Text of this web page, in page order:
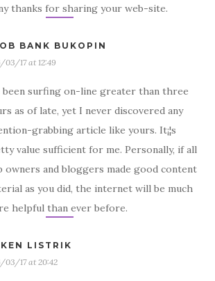
thanks for sharing your web-site.
BANK BUKOPIN
03/17 at 12:49
been surfing on-line greater than three
as of late, yet I never discovered any
grabbing article like yours. It¡¦s
value sufficient for me. Personally, if all
owners and bloggers made good content
as you did, the internet will be much
helpful than ever before.
LISTRIK
03/17 at 20:42